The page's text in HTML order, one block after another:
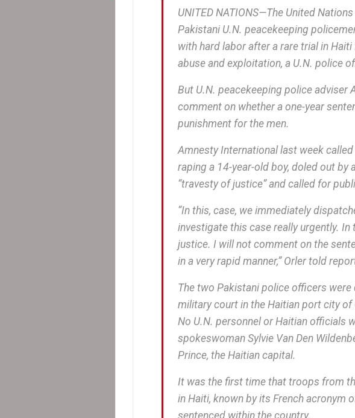
UNITED NATIONS—The United
Pakistani U.N. peacekeeping
with hard labor after a rare trial in
abuse and exploitation, a U.N. police
But U.N. peacekeeping police adviser
comment on whether a one-year
punishment for the men.
Amnesty International last week
raping a 14-year-old boy, doled out by
“travesty of justice” and called for
“In this, case, we immediately
investigate this case really urgently. In
justice. I will not comment on the
in a very rapid manner,” Orler told
The two Pakistani police officers
military court in the Haitian port city of
No U.N. personnel or Haitian officials
spokeswoman Sylvie Van Den
Prince, the Haitian capital.
It was the first time that troops from
in Haiti, known by its French acronym
sentenced within the country.